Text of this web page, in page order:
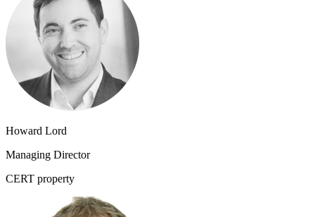
Howard Lord
Managing Director
CERT property